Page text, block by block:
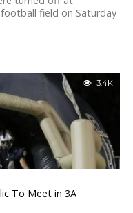
field on Saturday
3.4K
To Meet in 3A